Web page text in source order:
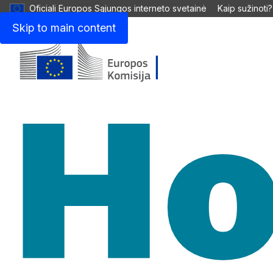
Skip to main content
Oficiali Europos Sąjungos interneto svetainė Kaip sužinoti?